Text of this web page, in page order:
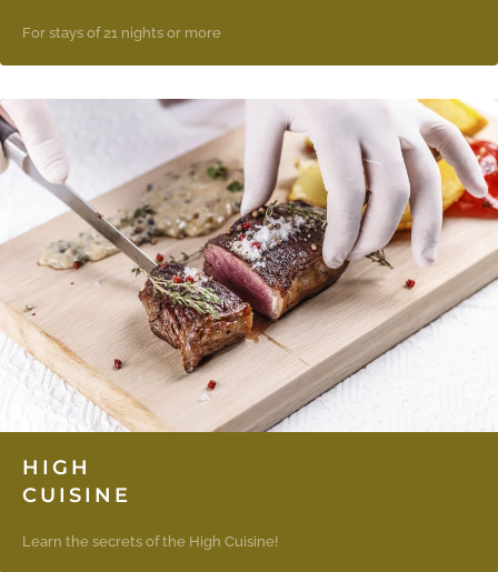
For stays of 21 nights or more
HIGH
CUISINE
Learn the secrets of the High Cuisine!